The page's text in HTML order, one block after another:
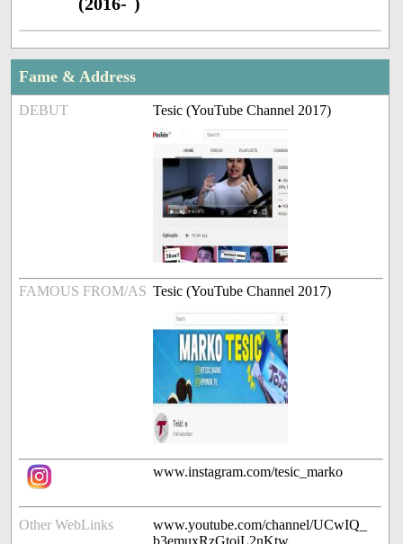
Fame & Address
DEBUT Tesic (YouTube Channel 2017)
FAMOUS FROM/AS Tesic (YouTube Channel 2017)
www.instagram.com/tesic_marko
Other WebLinks
www.youtube.com/channel/UCwIQ_